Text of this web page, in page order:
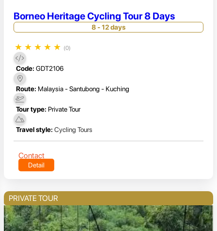
Borneo Heritage Cycling Tour 8 Days
8 - 12 days
★ ★ ★ ★ ★ (0)
Code: GDT2106
Route: Malaysia - Santubong - Kuching
Tour type: Private Tour
Travel style: Cycling Tours
Contact
Detail
PRIVATE TOUR